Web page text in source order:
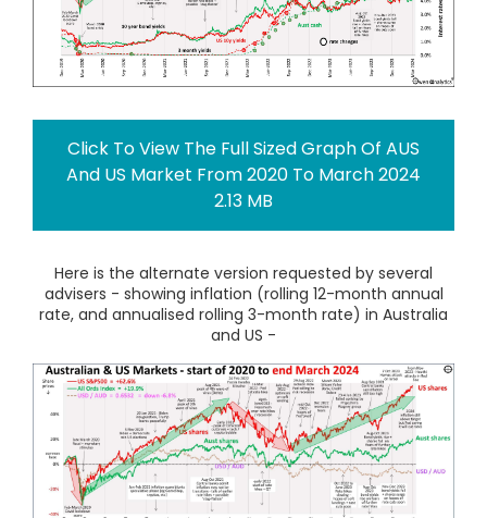
Click To View The Full Sized Graph Of AUS
And US Market From 2020 To March 2024
2.13 MB
Here is the alternate version requested by several
advisers - showing inflation (rolling 12-month annual
rate, and annualised rolling 3-month rate) in Australia
and US -